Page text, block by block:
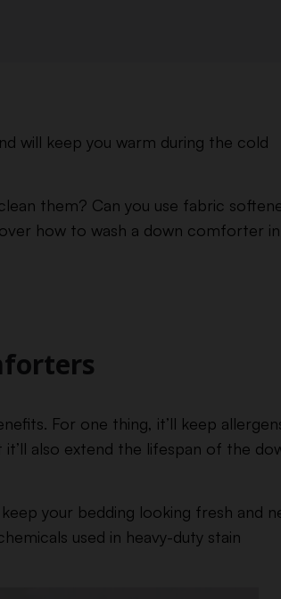
will keep you warm during the cold
them? Can you use fabric
how to wash a down comforter in
For one thing, it’ll keep
also extend the lifespan of the
your bedding looking fresh and
used in heavy-duty stain